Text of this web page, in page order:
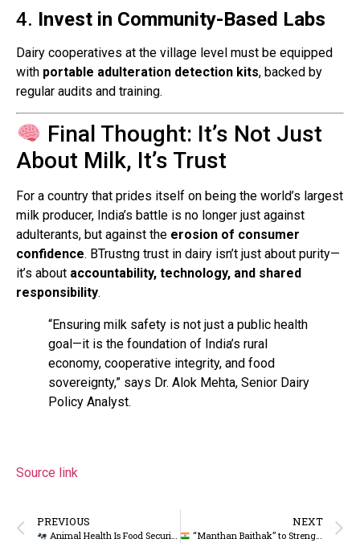
4. Invest in Community-Based Labs
Dairy cooperatives at the village level must be equipped
with portable adulteration detection kits, backed by
regular audits and training.
Final Thought: It’s Not Just
About Milk, It’s Trust
For a country that prides itself on being the world’s largest
milk producer, India’s battle is no longer just against
adulterants, but against the erosion of consumer
confidence. BTrustng trust in dairy isn’t just about purity—
it’s about accountability, technology, and shared
responsibility.
“Ensuring milk safety is not just a public health
goal—it is the foundation of India’s rural
economy, cooperative integrity, and food
sovereignty,” says Dr. Alok Mehta, Senior Dairy
Policy Analyst.
Source link
PREVIOUS
Animal Health Is Food Security: Bangladesh Adviser Urges Unified Livestock Strategy
NEXT
“Manthan Baithak” to Strengthen Rural Cooperatives, Focus on Dairy Sustainability